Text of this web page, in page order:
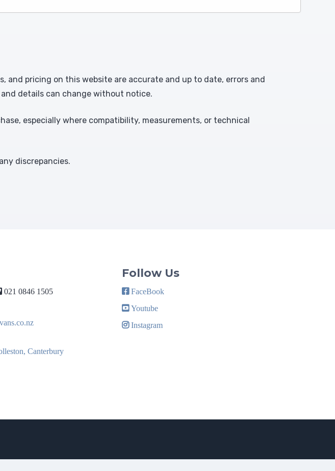
and pricing on this website are accurate and up to date, errors and
details can change without notice.
especially where compatibility, measurements, or technical
discrepancies.
021 0846 1505
Canterbury
Follow Us
FaceBook
Youtube
Instagram